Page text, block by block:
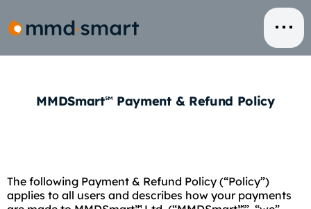
to
content
MMDSmart℠ Payment & Refund Policy
The following Payment & Refund Policy (“Policy”)
applies to all users and describes how your payments